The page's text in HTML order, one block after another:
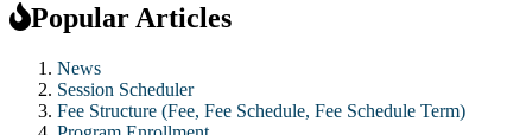
Popular Articles
News
Session Scheduler
Fee Structure (Fee, Fee Schedule, Fee Schedule Term)